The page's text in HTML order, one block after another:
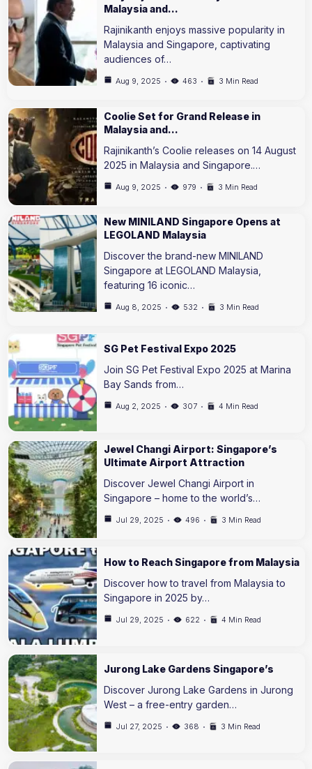
Malaysia and…
Rajinikanth enjoys massive popularity in
Malaysia and Singapore, captivating
audiences of…
Aug 9, 2025 463 3 Min Read
Coolie Set for Grand Release in
Malaysia and…
Rajinikanth’s Coolie releases on 14 August
2025 in Malaysia and Singapore.…
Aug 9, 2025 979 3 Min Read
New MINILAND Singapore Opens at
LEGOLAND Malaysia
Discover the brand-new MINILAND
Singapore at LEGOLAND Malaysia,
featuring 16 iconic…
Aug 8, 2025 532 3 Min Read
SG Pet Festival Expo 2025
Join SG Pet Festival Expo 2025 at Marina
Bay Sands from…
Aug 2, 2025 307 4 Min Read
Jewel Changi Airport: Singapore’s
Ultimate Airport Attraction
Discover Jewel Changi Airport in
Singapore – home to the world’s…
Jul 29, 2025 496 3 Min Read
How to Reach Singapore from Malaysia
Discover how to travel from Malaysia to
Singapore in 2025 by…
Jul 29, 2025 622 4 Min Read
Jurong Lake Gardens Singapore’s
Discover Jurong Lake Gardens in Jurong
West – a free-entry garden…
Jul 27, 2025 368 3 Min Read